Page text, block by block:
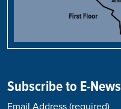
Subscribe to E-News
Email Address (required)